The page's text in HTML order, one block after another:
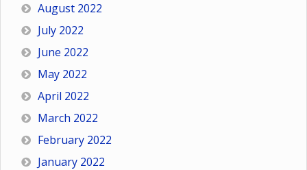
August 2022
July 2022
June 2022
May 2022
April 2022
March 2022
February 2022
January 2022